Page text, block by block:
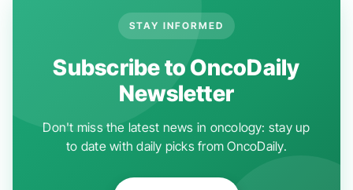
STAY INFORMED
Subscribe to OncoDaily
Newsletter
Don't miss the latest news in oncology: stay up
to date with daily picks from OncoDaily.